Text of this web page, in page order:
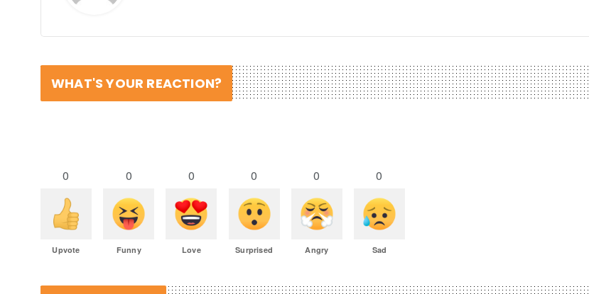
WHAT'S YOUR REACTION?
0
Upvote
0
Funny
0
Love
0
Surprised
0
Angry
0
Sad